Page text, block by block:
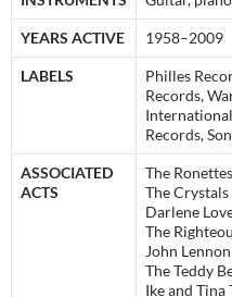
YEARS ACTIVE 1958–2009
LABELS
Philles
Records,
Records,
ASSOCIATED
ACTS
The Ronettes
The Crystals
Darlene
The
John Lennon
The Teddy
Ike and Tina